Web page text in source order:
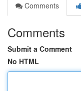
Comments
Comments
Submit a Comment
No HTML